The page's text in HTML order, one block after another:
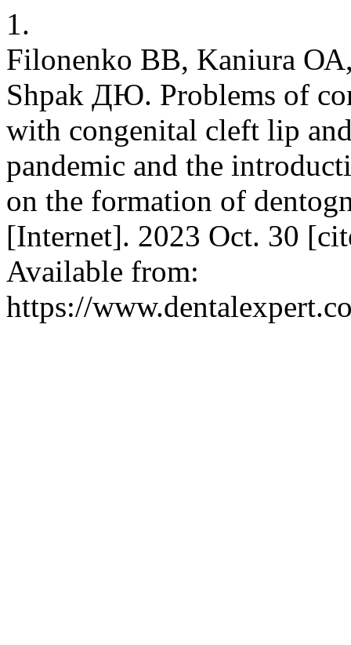
1.
Filonenko ВВ, Kaniura
Shpak ДЮ. Problems of
with congenital cleft lip
pandemic and the
on the formation of
[Internet]. 2023 Oct. 30
Available from:
https://